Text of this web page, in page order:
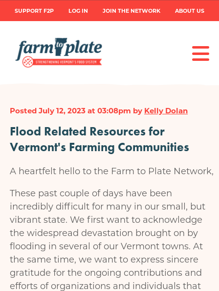
main
User
account
SUPPORT F2P LOG IN JOIN THE NETWORK ABOUT US
Posted July 12, 2023 at 03:08pm by Kelly Dolan
Flood Related Resources for
Vermont's Farming Communities
A heartfelt hello to the Farm to Plate Network,
These past couple of days have been
incredibly difficult for many in our small, but
vibrant state. We first want to acknowledge
the widespread devastation brought on by
flooding in several of our Vermont towns. At
the same time, we want to express sincere
gratitude for the ongoing contributions and
efforts of organizations and individuals that